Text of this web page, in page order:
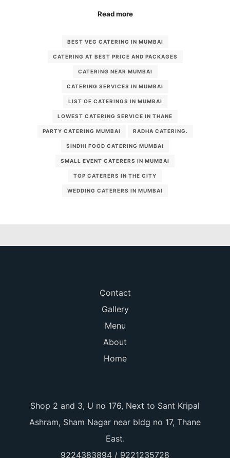
Read more
BEST VEG CATERING IN MUMBAI
CATERING AT BEST PRICE AND PACKAGES
CATERING NEAR MUMBAI
CATERING SERVICES IN MUMBAI
LIST OF CATERINGS IN MUMBAI
LOWEST CATERING SERVICE IN THANE
PARTY CATERING MUMBAI RADHA CATERING.
SINDHI FOOD CATERING MUMBAI
SMALL EVENT CATERERS IN MUMBAI
TOP CATERERS IN THE CITY
WEDDING CATERERS IN MUMBAI
Contact
Gallery
Menu
About
Home
Shop 2 and 3, U no 176, Next to Sant Kripal
Ashram, Sham Nagar near bldg no 17, Thane
East.
9224383894 / 9221235728